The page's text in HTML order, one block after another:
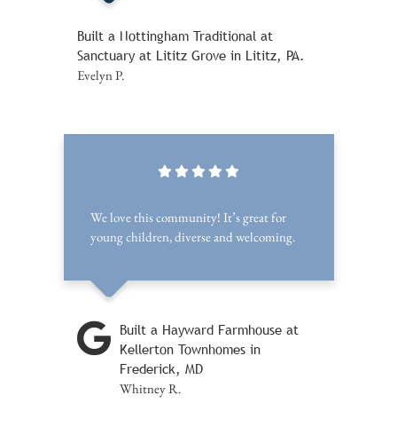
Built a Nottingham Traditional at
Sanctuary at Lititz Grove in Lititz, PA.
Evelyn P.
We love this community! It’s great for
young children, diverse and welcoming.
Built a Hayward Farmhouse at
Kellerton Townhomes in
Frederick, MD
Whitney R.